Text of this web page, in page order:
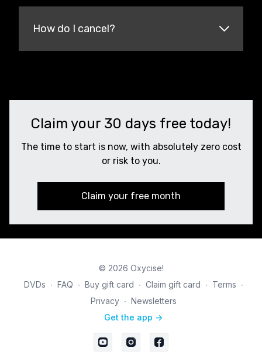
How do I cancel?
Claim your 30 days free today!
The time to start is now, with absolutely zero cost
or risk to you.
Claim your free month
© 2026 Oxycise!
DVDs ∙ FAQ ∙ Buy gift card ∙ Claim gift card ∙ Terms ∙
Privacy ∙ Newsletters
Get the app ->